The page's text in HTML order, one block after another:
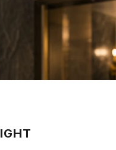
12
item 3
item 4
item 5
to item 6